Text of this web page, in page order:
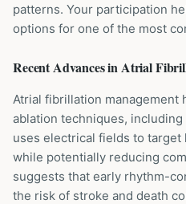
patterns. Your participation
options for one of the most
Recent Advances inAtrial
Atrial fibrillation management
ablation techniques,
uses electrical fields to
while potentially reducing
suggests that early rhythm-
the risk of stroke and death